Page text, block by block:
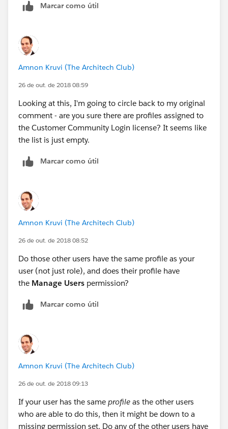
Marcar como útil
Amnon Kruvi (The Architech Club)
26 de out. de 2018 08:59
Looking at this, I'm going to circle back to my original
comment - are you sure there are profiles assigned to
the Customer Community Login license? It seems like
the list is just empty.
Marcar como útil
Amnon Kruvi (The Architech Club)
26 de out. de 2018 08:52
Do those other users have the same profile as your
user (not just role), and does their profile have
the Manage Users permission?
Marcar como útil
Amnon Kruvi (The Architech Club)
26 de out. de 2018 09:13
If your user has the same profile as the other users
who are able to do this, then it might be down to a
missing permission set. Do any of the other users have